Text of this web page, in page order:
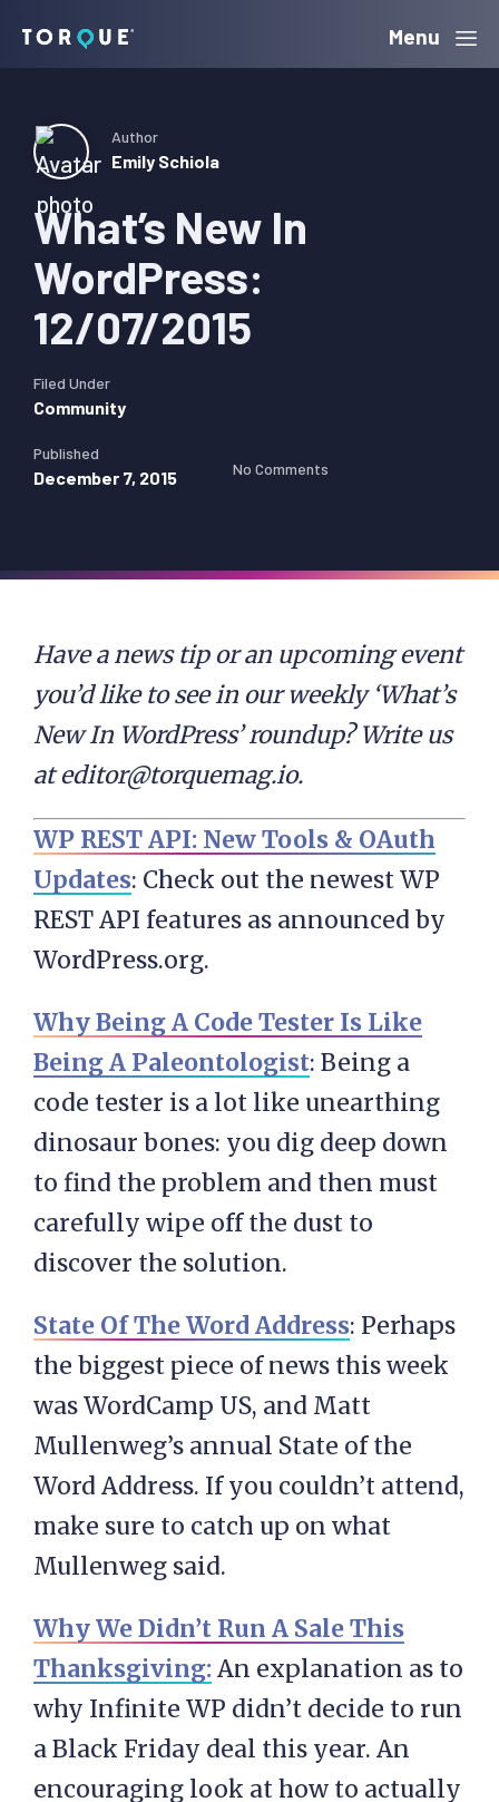
navigation
content
sidebar
Torque Menu
What’s New In
WordPress:
12/07/2015
Author
Emily Schiola
Filed Under
Community
Published
December 7, 2015 No Comments
Have a news tip or an upcoming event
you’d like to see in our weekly ‘What’s
New In WordPress’ roundup? Write us
ateditor@torquemag.io.
WP REST API: New Tools & OAuth
Updates: Check out the newest WP
REST API features as announced by
WordPress.org.
Why Being A Code Tester Is Like
Being A Paleontologist: Being a
code tester is a lot like unearthing
dinosaur bones: you dig deep down
to find the problem and then must
carefully wipe off the dust to
discover the solution.
State Of The Word Address: Perhaps
the biggest piece of news this week
was WordCamp US, and Matt
Mullenweg’s annual State of the
Word Address. If you couldn’t attend,
make sure to catch up on what
Mullenweg said.
Why We Didn’t Run A Sale This
Thanksgiving:An explanation as to
why Infinite WP didn’t decide to run
a Black Friday deal this year. An
encouraging look at how to actually